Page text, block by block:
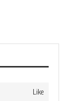
Like